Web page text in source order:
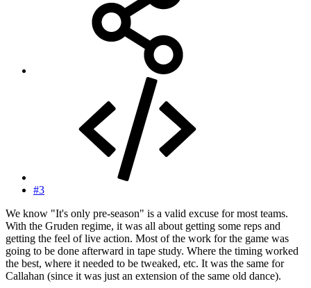
#3
We know "It's only pre-season" is a valid excuse for most teams.
With the Gruden regime, it was all about getting some reps and
getting the feel of live action. Most of the work for the game was
going to be done afterward in tape study. Where the timing worked
the best, where it needed to be tweaked, etc. It was the same for
Callahan (since it was just an extension of the same old dance).